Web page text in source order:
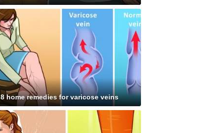
8 home remedies for varicose veins